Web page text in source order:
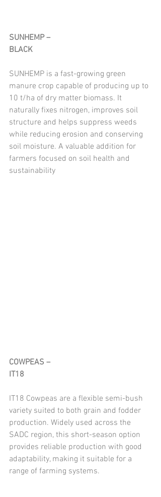
SUNHEMP –
BLACK
SUNHEMP is a fast-growing green
manure crop capable of producing up to
10 t/ha of dry matter biomass. It
naturally fixes nitrogen, improves soil
structure and helps suppress weeds
while reducing erosion and conserving
soil moisture. A valuable addition for
farmers focused on soil health and
sustainability
COWPEAS –
IT18
IT18 Cowpeas are a flexible semi-bush
variety suited to both grain and fodder
production. Widely used across the
SADC region, this short-season option
provides reliable production with good
adaptability, making it suitable for a
range of farming systems.